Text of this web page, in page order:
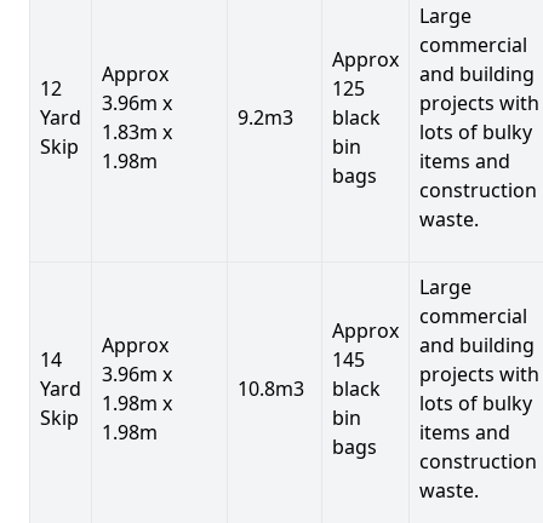
12
Yard
Skip
Approx
3.96m x
1.83m x
1.98m
9.2m3
Approx
125
black
bin
bags
Large
commercial
and building
projects with
lots of bulky
items and
construction
waste.
14
Yard
Skip
Approx
3.96m x
1.98m x
1.98m
10.8m3
Approx
145
black
bin
bags
Large
commercial
and building
projects with
lots of bulky
items and
construction
waste.